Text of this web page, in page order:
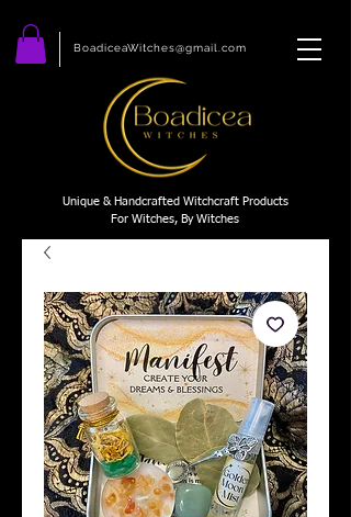
Unique & Handcrafted Witchcraft Products
For Witches, By Witches
BoadiceaWitches@gmail.com